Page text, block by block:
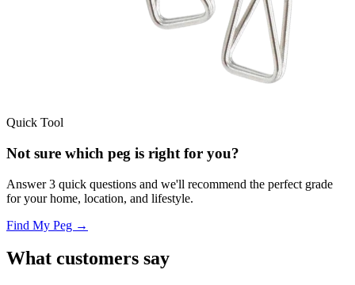
Quick Tool
Not sure which peg is right for you?
Answer 3 quick questions and we'll recommend the perfect grade
for your home, location, and lifestyle.
Find My Peg →
What customers say